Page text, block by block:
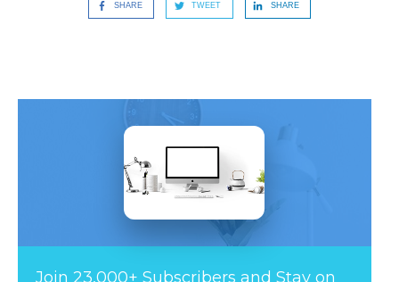
SHARE TWEET SHARE
Join 23,000+ Subscribers and Stay on